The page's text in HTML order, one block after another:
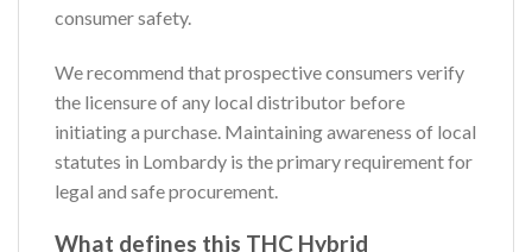
consumer safety.
We recommend that prospective consumers verify
the licensure of any local distributor before
initiating a purchase. Maintaining awareness of local
statutes in Lombardy is the primary requirement for
legal and safe procurement.
What defines this THC Hybrid